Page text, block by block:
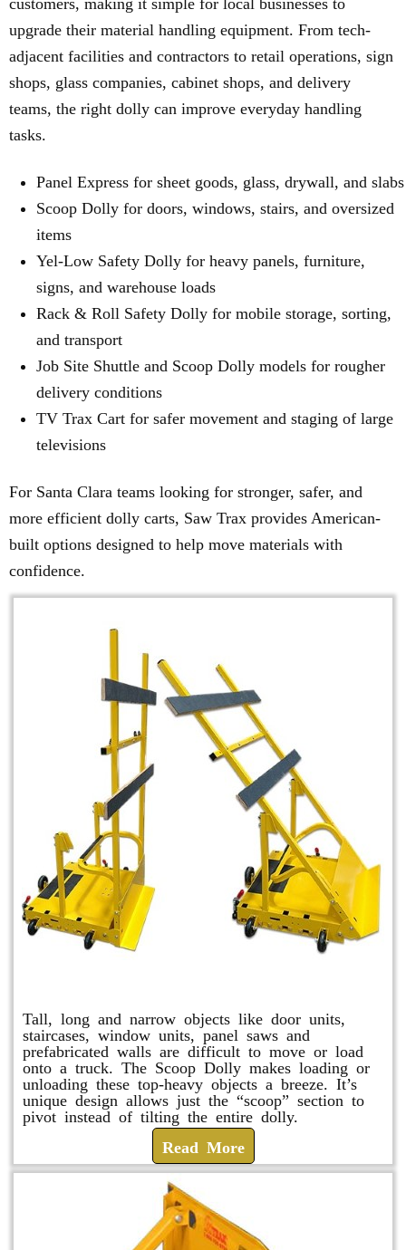
customers, making it simple for local businesses to
upgrade their material handling equipment. From tech-
adjacent facilities and contractors to retail operations, sign
shops, glass companies, cabinet shops, and delivery
teams, the right dolly can improve everyday handling
tasks.
Panel Express for sheet goods, glass, drywall, and slabs
Scoop Dolly for doors, windows, stairs, and oversized
items
Yel-Low Safety Dolly for heavy panels, furniture,
signs, and warehouse loads
Rack & Roll Safety Dolly for mobile storage, sorting,
and transport
Job Site Shuttle and Scoop Dolly models for rougher
delivery conditions
TV Trax Cart for safer movement and staging of large
televisions
For Santa Clara teams looking for stronger, safer, and
more efficient dolly carts, Saw Trax provides American-
built options designed to help move materials with
confidence.
Tall, long and narrow objects like door units,
staircases, window units, panel saws and
prefabricated walls are difficult to move or load
onto a truck. The Scoop Dolly makes loading or
unloading these top-heavy objects a breeze. It’s
unique design allows just the “scoop” section to
pivot instead of tilting the entire dolly.
Read More